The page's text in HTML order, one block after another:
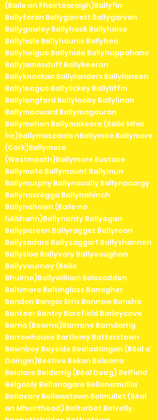
(Baile an Fheirtéaraigh)Ballyfin
Ballyforan Ballygarrett Ballygarvan
Ballygawley Ballyhack Ballyhaise
Ballyhale Ballyhaunis Ballyhea
Ballyheigue Ballyhide Ballyhuppahane
Ballyjamesduff Ballykeeran
Ballyknockan Ballylanders Ballylaneen
Ballyleague Ballylickey Ballyliffin
Ballylongford Ballylooby Ballylinan
Ballymacward Ballymagauran
Ballymahon Ballymakeera (Baile Mhic
Íre)Ballymascanla nBallymoe Ballymore
(Cork)Ballymore
(Westmeath)Ballymore Eustace
Ballymote Ballymount Ballymun
Ballymurphy Ballynacally Ballynacargy
Ballynacregga Ballynahinch
Ballynahown (Baile na
hAbhann)Ballynanty Ballyogan
Ballyporeen Ballyragget Ballyroan
Ballysadare Ballysaggart Ballyshannon
Ballysloe Ballyvary Ballyvaughan
Ballyvourney (Baile
Bhuirne)Ballywilliam Balscadden
Baltimore Baltinglass Banagher
Bandon Bangor Erris Bannow Bansha
Banteer Bantry Barefield Barleycove
Barna (Bearna)Barnane Barndarrig
Barrowhouse Bartlemy Batterstown
Bawnboy Bayside Bealadangan (Béal a'
Daingin)Bective Bekan Belcarra
Belclare Belderrig (Béal Deirg) Belfield
Belgooly Bellanagare Bellanamullia
Bellavary Bellewstown Belmullet (Béal
an Mhuirthead) Belturbet Belvelly